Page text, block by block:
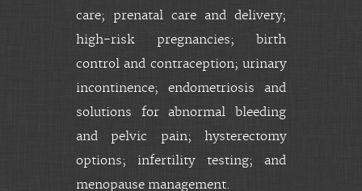
care; prenatal care and delivery;
high-risk pregnancies; birth
control and contraception; urinary
incontinence; endometriosis and
solutions for abnormal bleeding
and pelvic pain; hysterectomy
options; infertility testing; and
menopause management.